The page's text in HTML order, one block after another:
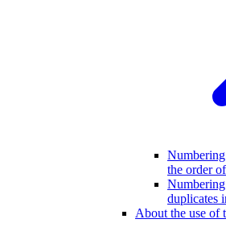
the order
duplicates
About the use of